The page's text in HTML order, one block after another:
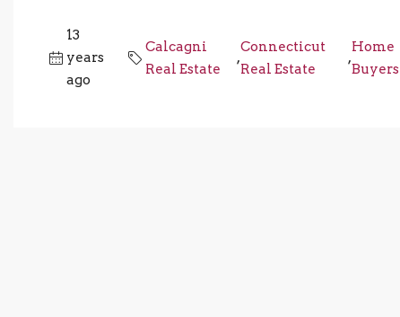
13
years
ago
Calcagni
Real Estate
,
Connecticut
Real Estate
,
Home
Buyers